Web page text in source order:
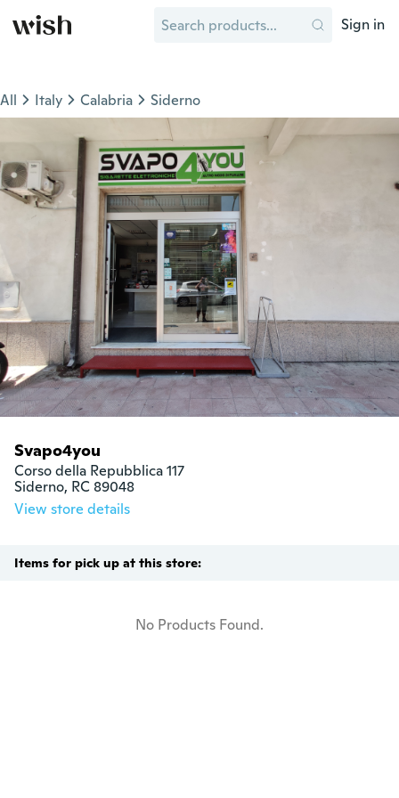
Sign in
All Italy Calabria Siderno
Svapo4you
Corso della Repubblica 117
Siderno, RC 89048
View store details
Items for pick up at this store:
No Products Found.